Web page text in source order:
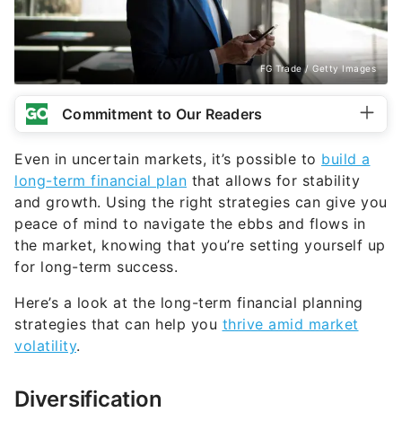
FG Trade / Getty Images
Commitment to Our Readers
Even in uncertain markets, it’s possible to build a
long-term financial plan that allows for stability
and growth. Using the right strategies can give you
peace of mind to navigate the ebbs and flows in
the market, knowing that you’re setting yourself up
for long-term success.
Here’s a look at the long-term financial planning
strategies that can help you thrive amid market
volatility.
Diversification